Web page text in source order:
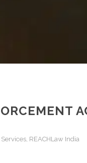
REACHLaw India